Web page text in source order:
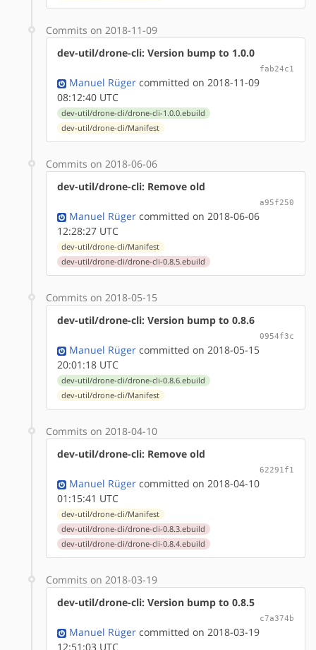
Commits on 2018-11-09
dev-util/drone-cli: Version bump to 1.0.0
fab24c1
Manuel Rüger committed on 2018-11-09
08:12:40 UTC
dev-util/drone-cli/drone-cli-1.0.0.ebuild
dev-util/drone-cli/Manifest
Commits on 2018-06-06
dev-util/drone-cli: Remove old
a95f250
Manuel Rüger committed on 2018-06-06
12:28:27 UTC
dev-util/drone-cli/Manifest
dev-util/drone-cli/drone-cli-0.8.5.ebuild
Commits on 2018-05-15
dev-util/drone-cli: Version bump to 0.8.6
0954f3c
Manuel Rüger committed on 2018-05-15
20:01:18 UTC
dev-util/drone-cli/drone-cli-0.8.6.ebuild
dev-util/drone-cli/Manifest
Commits on 2018-04-10
dev-util/drone-cli: Remove old
62291f1
Manuel Rüger committed on 2018-04-10
01:15:41 UTC
dev-util/drone-cli/Manifest
dev-util/drone-cli/drone-cli-0.8.3.ebuild
dev-util/drone-cli/drone-cli-0.8.4.ebuild
Commits on 2018-03-19
dev-util/drone-cli: Version bump to 0.8.5
c7a374b
Manuel Rüger committed on 2018-03-19
12:51:03 UTC